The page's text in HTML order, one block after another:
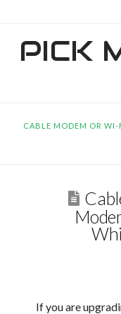
PICK
CABLE MODEM OR
If you are